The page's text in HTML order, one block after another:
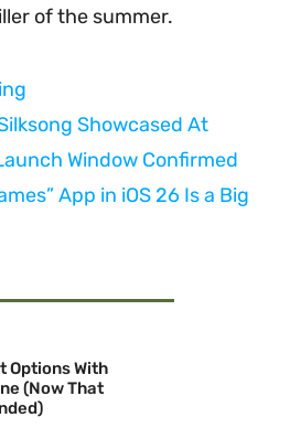
of the summer.
Showcased At
Window Confirmed
App in iOS 26 Is a Big
Options With
(Now That